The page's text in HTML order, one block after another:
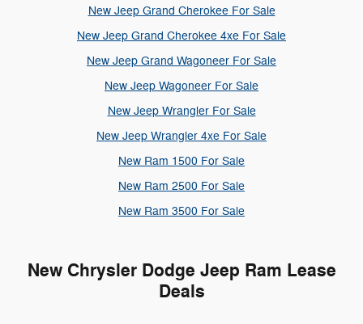
New Jeep Grand Cherokee For Sale
New Jeep Grand Cherokee 4xe For Sale
New Jeep Grand Wagoneer For Sale
New Jeep Wagoneer For Sale
New Jeep Wrangler For Sale
New Jeep Wrangler 4xe For Sale
New Ram 1500 For Sale
New Ram 2500 For Sale
New Ram 3500 For Sale
New Chrysler Dodge Jeep Ram Lease
Deals